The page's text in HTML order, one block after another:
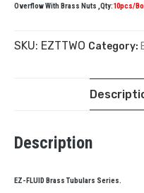
Overflow With Brass Nuts ,Qty:10pcs/
SKU: EZTTWO Category:
Description
EZ-FLUID Brass Tubulars Series.